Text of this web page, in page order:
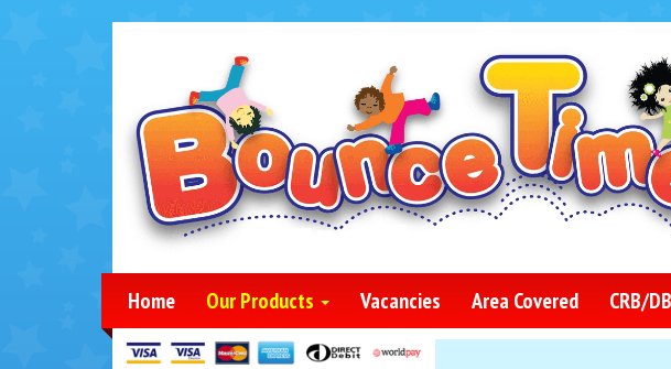
Home Our Products Vacancies Area Covered CRB/